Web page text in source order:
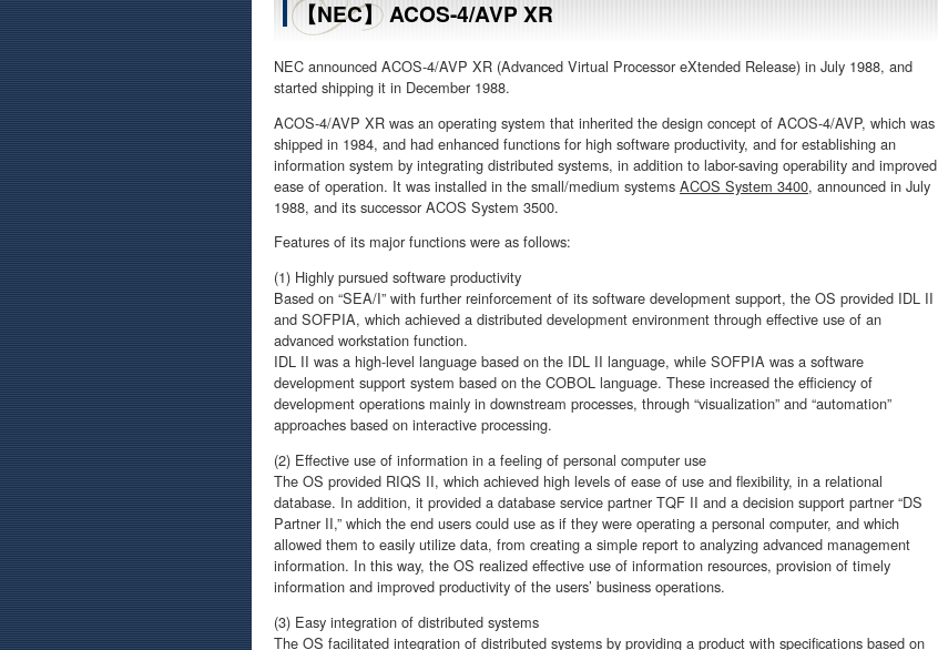
【NEC】 ACOS-4/AVP XR
NEC announced ACOS-4/AVP XR (Advanced Virtual Processor eXtended Release) in July 1988, and
started shipping it in December 1988.
ACOS-4/AVP XR was an operating system that inherited the design concept of ACOS-4/AVP, which was
shipped in 1984, and had enhanced functions for high software productivity, and for establishing an
information system by integrating distributed systems, in addition to labor-saving operability and improved
ease of operation. It was installed in the small/medium systems ACOS System 3400, announced in July
1988, and its successor ACOS System 3500.
Features of its major functions were as follows:
(1) Highly pursued software productivity
Based on “SEA/I” with further reinforcement of its software development support, the OS provided IDL II
and SOFPIA, which achieved a distributed development environment through effective use of an
advanced workstation function.
IDL II was a high-level language based on the IDL II language, while SOFPIA was a software
development support system based on the COBOL language. These increased the efficiency of
development operations mainly in downstream processes, through “visualization” and “automation”
approaches based on interactive processing.
(2) Effective use of information in a feeling of personal computer use
The OS provided RIQS II, which achieved high levels of ease of use and flexibility, in a relational
database. In addition, it provided a database service partner TQF II and a decision support partner “DS
Partner II,” which the end users could use as if they were operating a personal computer, and which
allowed them to easily utilize data, from creating a simple report to analyzing advanced management
information. In this way, the OS realized effective use of information resources, provision of timely
information and improved productivity of the users’ business operations.
(3) Easy integration of distributed systems
The OS facilitated integration of distributed systems by providing a product with specifications based on